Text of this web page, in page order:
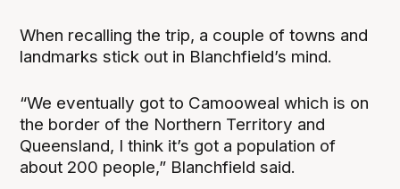
When recalling the trip, a couple of towns and
landmarks stick out in Blanchfield’s mind.
“We eventually got to Camooweal which is on
the border of the Northern Territory and
Queensland, I think it’s got a population of
about 200 people,” Blanchfield said.